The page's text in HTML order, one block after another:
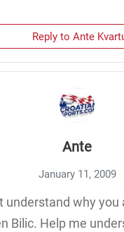
Reply to Ante
Ante
January 11, 2009
understand why
Bilic. Help me